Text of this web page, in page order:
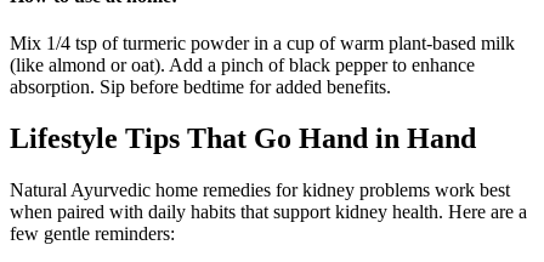
Mix 1/4 tsp of turmeric powder in a cup of warm plant-based milk
(like almond or oat). Add a pinch of black pepper to enhance
absorption. Sip before bedtime for added benefits.
Lifestyle Tips That Go Hand in Hand
Natural Ayurvedic home remedies for kidney problems work best
when paired with daily habits that support kidney health. Here are a
few gentle reminders: